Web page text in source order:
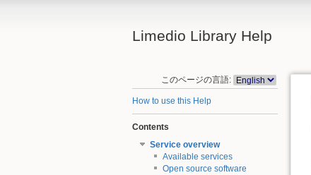
Limedio Library Help
このページの言語:
How to use this Help
Contents
Service overview
Available services
Open source software